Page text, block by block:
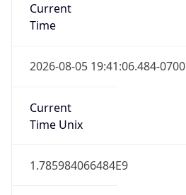
Current
Time
2026-08-05 19:41:06.484-0700
Current
Time Unix
1.785984066484E9